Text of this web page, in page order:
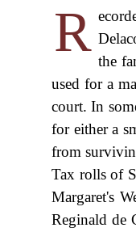
R the
used for a
court. In
for either a
from
Tax rolls of
Margaret's
Reginald de